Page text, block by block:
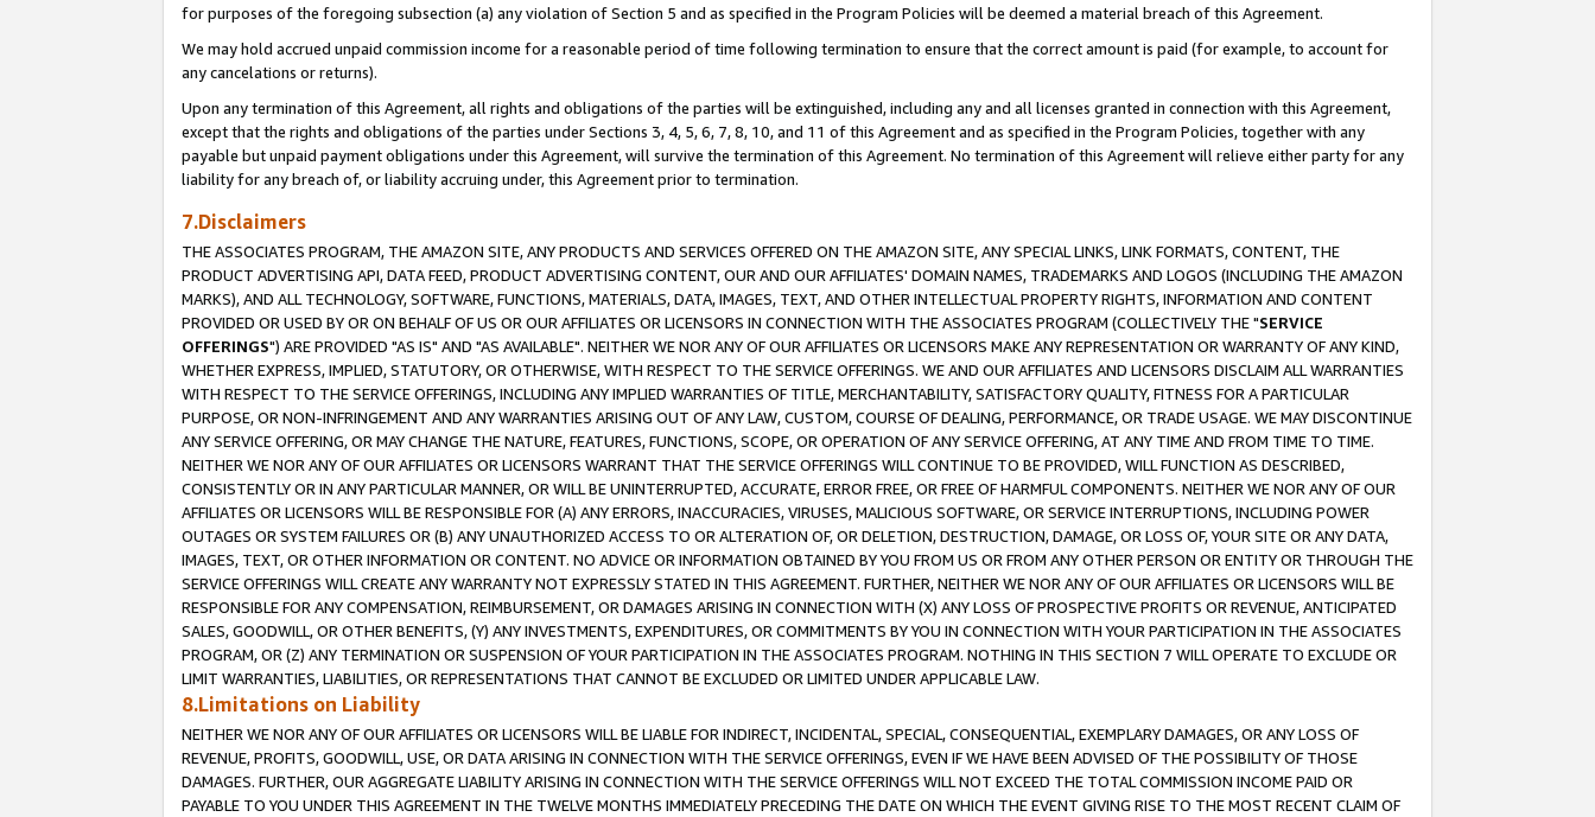
for purposes of the foregoing subsection (a) any violation of Section 5 and as specified in the Program Policies will be deemed a material breach of this Agreement.
We may hold accrued unpaid commission income for a reasonable period of time following termination to ensure that the correct amount is paid (for example, to account for
any cancelations or returns).
Upon any termination of this Agreement, all rights and obligations of the parties will be extinguished, including any and all licenses granted in connection with this Agreement,
except that the rights and obligations of the parties under Sections 3, 4, 5, 6, 7, 8, 10, and 11 of this Agreement and as specified in the Program Policies, together with any
payable but unpaid payment obligations under this Agreement, will survive the termination of this Agreement. No termination of this Agreement will relieve either party for any
liability for any breach of, or liability accruing under, this Agreement prior to termination.
7.Disclaimers
THE ASSOCIATES PROGRAM, THE AMAZON SITE, ANY PRODUCTS AND SERVICES OFFERED ON THE AMAZON SITE, ANY SPECIAL LINKS, LINK FORMATS, CONTENT, THE
PRODUCT ADVERTISING API, DATA FEED, PRODUCT ADVERTISING CONTENT, OUR AND OUR AFFILIATES' DOMAIN NAMES, TRADEMARKS AND LOGOS (INCLUDING THE AMAZON
MARKS), AND ALL TECHNOLOGY, SOFTWARE, FUNCTIONS, MATERIALS, DATA, IMAGES, TEXT, AND OTHER INTELLECTUAL PROPERTY RIGHTS, INFORMATION AND CONTENT
PROVIDED OR USED BY OR ON BEHALF OF US OR OUR AFFILIATES OR LICENSORS IN CONNECTION WITH THE ASSOCIATES PROGRAM (COLLECTIVELY THE "SERVICE
OFFERINGS") ARE PROVIDED "AS IS" AND "AS AVAILABLE". NEITHER WE NOR ANY OF OUR AFFILIATES OR LICENSORS MAKE ANY REPRESENTATION OR WARRANTY OF ANY KIND,
WHETHER EXPRESS, IMPLIED, STATUTORY, OR OTHERWISE, WITH RESPECT TO THE SERVICE OFFERINGS. WE AND OUR AFFILIATES AND LICENSORS DISCLAIM ALL WARRANTIES
WITH RESPECT TO THE SERVICE OFFERINGS, INCLUDING ANY IMPLIED WARRANTIES OF TITLE, MERCHANTABILITY, SATISFACTORY QUALITY, FITNESS FOR A PARTICULAR
PURPOSE, OR NON-INFRINGEMENT AND ANY WARRANTIES ARISING OUT OF ANY LAW, CUSTOM, COURSE OF DEALING, PERFORMANCE, OR TRADE USAGE. WE MAY DISCONTINUE
ANY SERVICE OFFERING, OR MAY CHANGE THE NATURE, FEATURES, FUNCTIONS, SCOPE, OR OPERATION OF ANY SERVICE OFFERING, AT ANY TIME AND FROM TIME TO TIME.
NEITHER WE NOR ANY OF OUR AFFILIATES OR LICENSORS WARRANT THAT THE SERVICE OFFERINGS WILL CONTINUE TO BE PROVIDED, WILL FUNCTION AS DESCRIBED,
CONSISTENTLY OR IN ANY PARTICULAR MANNER, OR WILL BE UNINTERRUPTED, ACCURATE, ERROR FREE, OR FREE OF HARMFUL COMPONENTS. NEITHER WE NOR ANY OF OUR
AFFILIATES OR LICENSORS WILL BE RESPONSIBLE FOR (A) ANY ERRORS, INACCURACIES, VIRUSES, MALICIOUS SOFTWARE, OR SERVICE INTERRUPTIONS, INCLUDING POWER
OUTAGES OR SYSTEM FAILURES OR (B) ANY UNAUTHORIZED ACCESS TO OR ALTERATION OF, OR DELETION, DESTRUCTION, DAMAGE, OR LOSS OF, YOUR SITE OR ANY DATA,
IMAGES, TEXT, OR OTHER INFORMATION OR CONTENT. NO ADVICE OR INFORMATION OBTAINED BY YOU FROM US OR FROM ANY OTHER PERSON OR ENTITY OR THROUGH THE
SERVICE OFFERINGS WILL CREATE ANY WARRANTY NOT EXPRESSLY STATED IN THIS AGREEMENT. FURTHER, NEITHER WE NOR ANY OF OUR AFFILIATES OR LICENSORS WILL BE
RESPONSIBLE FOR ANY COMPENSATION, REIMBURSEMENT, OR DAMAGES ARISING IN CONNECTION WITH (X) ANY LOSS OF PROSPECTIVE PROFITS OR REVENUE, ANTICIPATED
SALES, GOODWILL, OR OTHER BENEFITS, (Y) ANY INVESTMENTS, EXPENDITURES, OR COMMITMENTS BY YOU IN CONNECTION WITH YOUR PARTICIPATION IN THE ASSOCIATES
PROGRAM, OR (Z) ANY TERMINATION OR SUSPENSION OF YOUR PARTICIPATION IN THE ASSOCIATES PROGRAM. NOTHING IN THIS SECTION 7 WILL OPERATE TO EXCLUDE OR
LIMIT WARRANTIES, LIABILITIES, OR REPRESENTATIONS THAT CANNOT BE EXCLUDED OR LIMITED UNDER APPLICABLE LAW.
8.Limitations on Liability
NEITHER WE NOR ANY OF OUR AFFILIATES OR LICENSORS WILL BE LIABLE FOR INDIRECT, INCIDENTAL, SPECIAL, CONSEQUENTIAL, EXEMPLARY DAMAGES, OR ANY LOSS OF
REVENUE, PROFITS, GOODWILL, USE, OR DATA ARISING IN CONNECTION WITH THE SERVICE OFFERINGS, EVEN IF WE HAVE BEEN ADVISED OF THE POSSIBILITY OF THOSE
DAMAGES. FURTHER, OUR AGGREGATE LIABILITY ARISING IN CONNECTION WITH THE SERVICE OFFERINGS WILL NOT EXCEED THE TOTAL COMMISSION INCOME PAID OR
PAYABLE TO YOU UNDER THIS AGREEMENT IN THE TWELVE MONTHS IMMEDIATELY PRECEDING THE DATE ON WHICH THE EVENT GIVING RISE TO THE MOST RECENT CLAIM OF